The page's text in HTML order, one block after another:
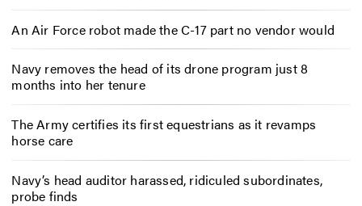
An Air Force robot made the C-17 part no vendor would
Navy removes the head of its drone program just 8
months into her tenure
The Army certifies its first equestrians as it revamps
horse care
Navy’s head auditor harassed, ridiculed subordinates,
probe finds